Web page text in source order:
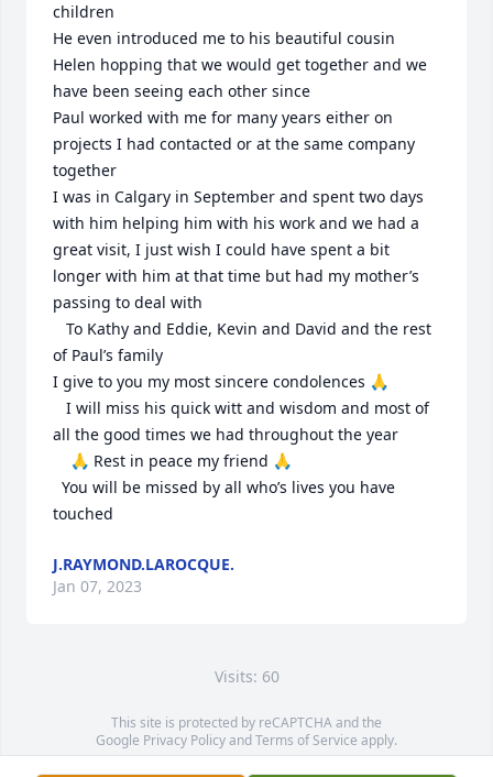
children
He even introduced me to his beautiful cousin
Helen hopping that we would get together and we
have been seeing each other since
Paul worked with me for many years either on
projects I had contacted or at the same company
together
I was in Calgary in September and spent two days
with him helping him with his work and we had a
great visit, I just wish I could have spent a bit
longer with him at that time but had my mother’s
passing to deal with
of Paul’s family
I give to you my most sincere condolences 🙏
all the good times we had throughout the year
touched
J.RAYMOND.LAROCQUE.
Jan 07, 2023
Visits: 60
This site is protected by reCAPTCHA and the
Google Privacy PolicyandTerms of Service apply.